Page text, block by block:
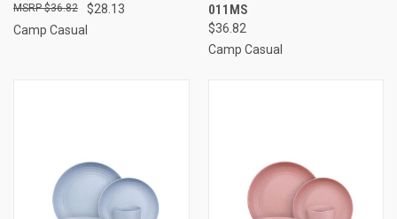
$28.13
$36.82
Camp Casual
011MS
$36.82
Camp Casual